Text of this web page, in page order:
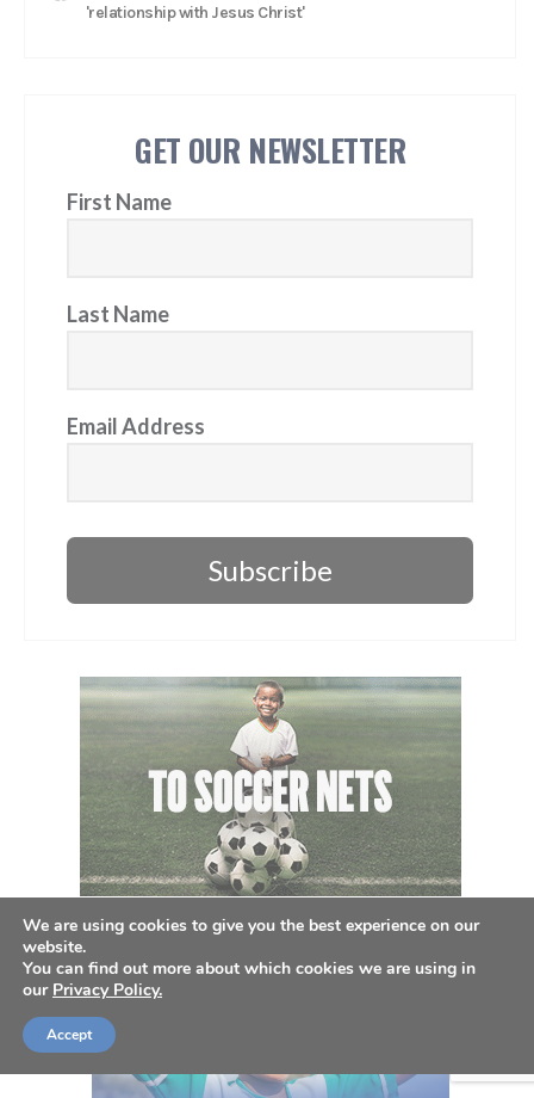
'relationship with Jesus Christ'
GET OUR NEWSLETTER
First Name
Last Name
Email Address
Subscribe
We are using cookies to give you the best experience on our
website.
You can find out more about which cookies we are using in
our Privacy Policy.
Accept